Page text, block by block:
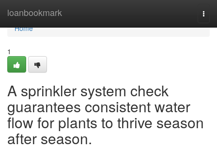
loanbookmark
Home
Home
1
A sprinkler system check
guarantees consistent water
flow for plants to thrive season
after season.